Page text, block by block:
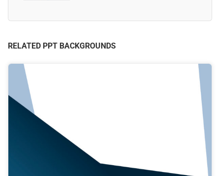
RELATED PPT BACKGROUNDS